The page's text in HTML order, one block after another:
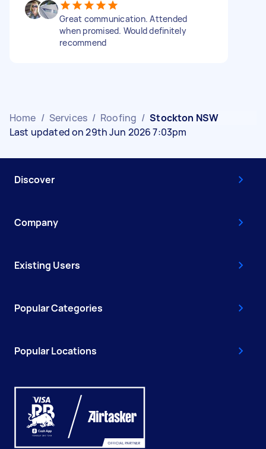
Great communication. Attended
when promised. Would definitely
recommend
Home / Services / Roofing / Stockton NSW
Last updated on 29th Jun 2026 7:03pm
Discover
Company
Existing Users
Popular Categories
Popular Locations